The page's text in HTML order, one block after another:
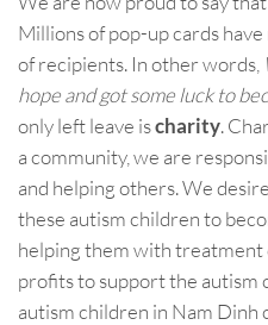
Millions of pop-up cards
of recipients. In other words,
hope and got some luck to
only left leave ischarity.
a community, we are
and helping others. We
these autism children to
helping them with treatment
profits to support the autism
autism children in Nam Dinh